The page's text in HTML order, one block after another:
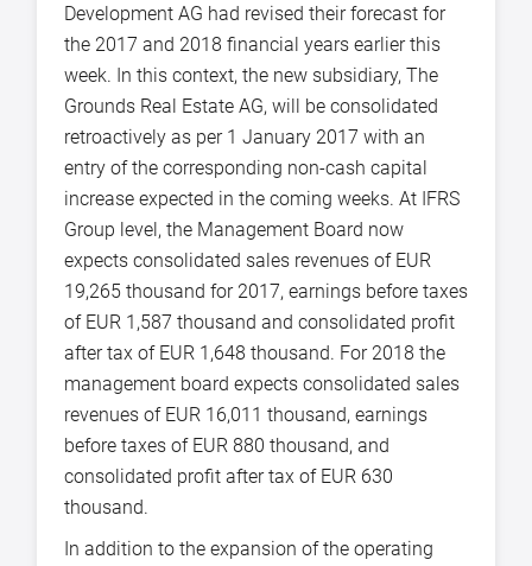
Development AG had revised their forecast for
the 2017 and 2018 financial years earlier this
week. In this context, the new subsidiary, The
Grounds Real Estate AG, will be consolidated
retroactively as per 1 January 2017 with an
entry of the corresponding non-cash capital
increase expected in the coming weeks. At IFRS
Group level, the Management Board now
expects consolidated sales revenues of EUR
19,265 thousand for 2017, earnings before taxes
of EUR 1,587 thousand and consolidated profit
after tax of EUR 1,648 thousand. For 2018 the
management board expects consolidated sales
revenues of EUR 16,011 thousand, earnings
before taxes of EUR 880 thousand, and
consolidated profit after tax of EUR 630
thousand.
In addition to the expansion of the operating